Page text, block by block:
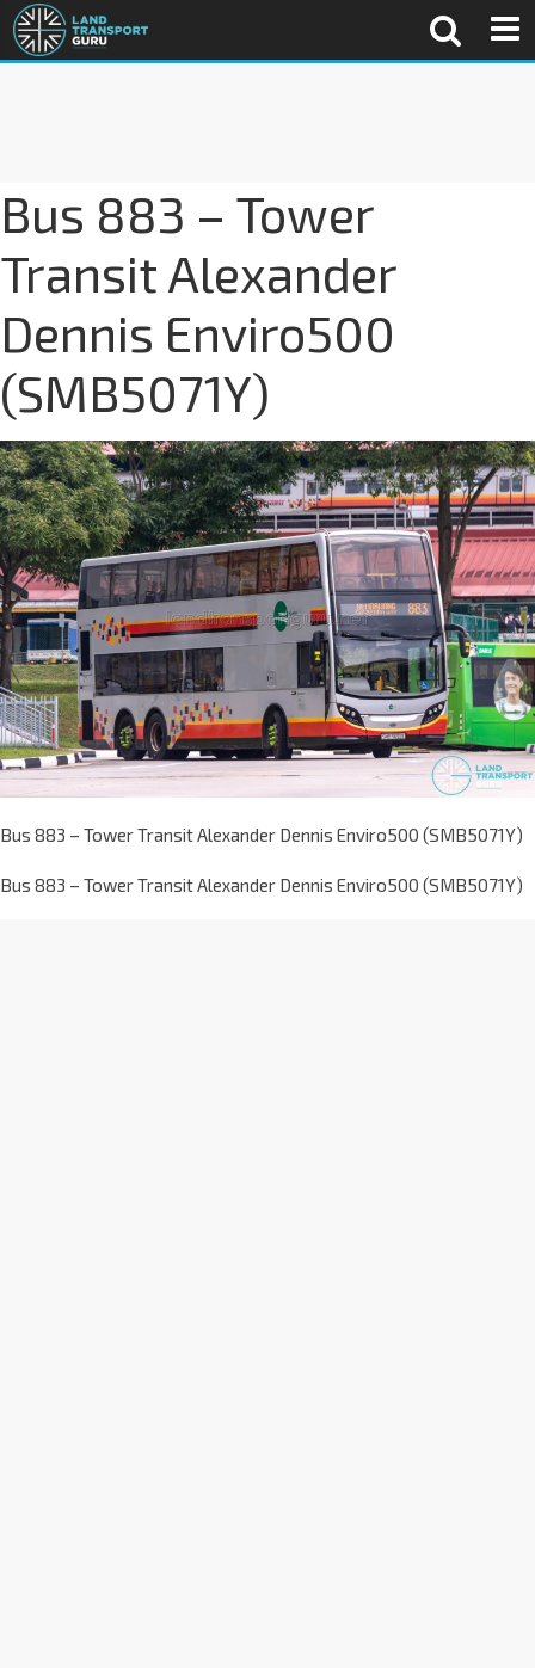
Bus 883 – Tower
Transit Alexander
Dennis Enviro500
(SMB5071Y)
Bus 883 – Tower Transit Alexander Dennis Enviro500 (SMB5071Y)
Bus 883 – Tower Transit Alexander Dennis Enviro500 (SMB5071Y)